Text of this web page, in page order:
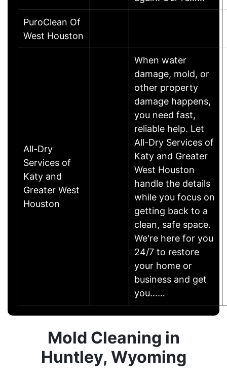
PuroClean Of
West Houston
All-Dry
Services of
Katy and
Greater West
Houston
When water
damage, mold, or
other property
damage happens,
you need fast,
reliable help. Let
All-Dry Services of
Katy and Greater
West Houston
handle the details
while you focus on
getting back to a
clean, safe space.
We're here for you
24/7 to restore
your home or
business and get
you……
Mold Cleaning in
Huntley, Wyoming